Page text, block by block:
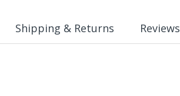
Shipping & Returns Reviews